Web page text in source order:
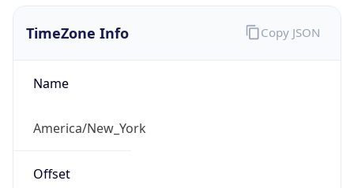
TimeZone Info
Name
America/New_York
Offset
Copy JSON